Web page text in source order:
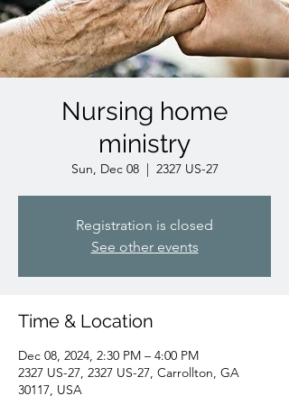
Nursing home
ministry
Sun, Dec 08
  |
2327 US-27
Registration is closed
See other events
Time & Location
Dec 08, 2024, 2:30 PM – 4:00 PM
2327 US-27, 2327 US-27, Carrollton, GA
30117, USA